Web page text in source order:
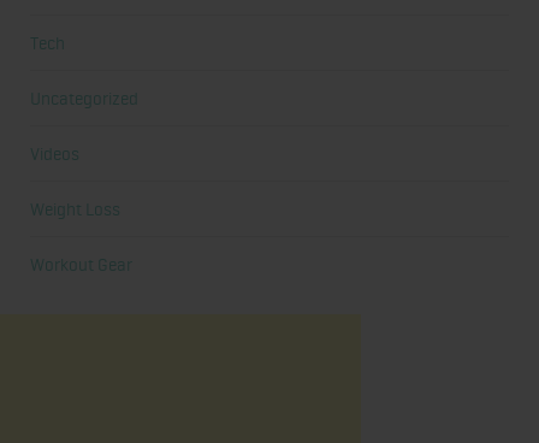
Tech
Uncategorized
Videos
Weight Loss
Workout Gear